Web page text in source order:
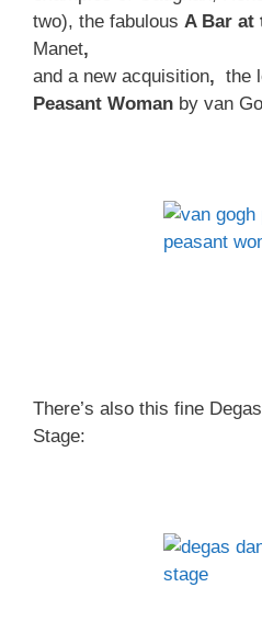
two), the fabulous A Bar at
Manet,
and a new acquisition, the
Peasant Woman by van
There’s also this fine
Stage: